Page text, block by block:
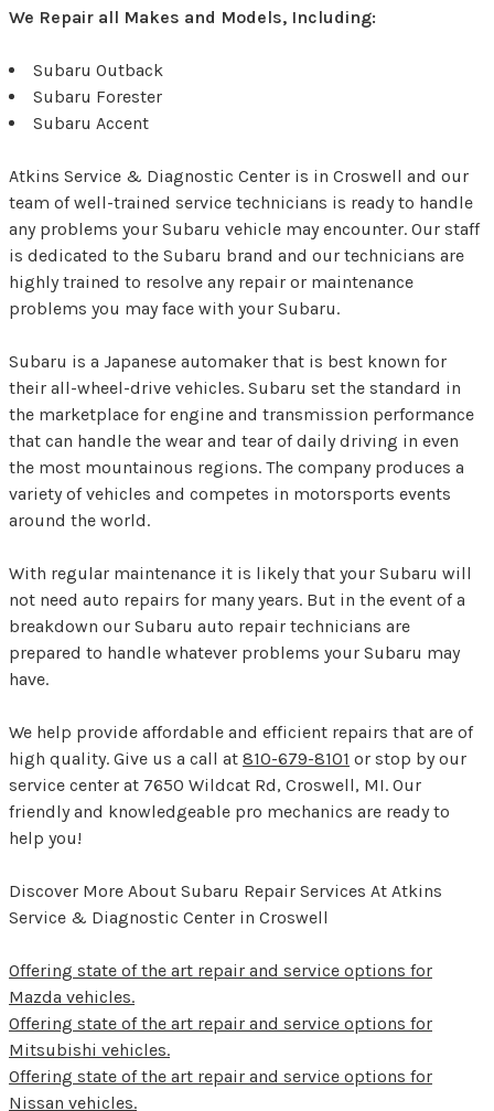
We Repair all Makes and Models, Including:
Subaru Outback
Subaru Forester
Subaru Accent
Atkins Service & Diagnostic Center is in Croswell and our
team of well-trained service technicians is ready to handle
any problems your Subaru vehicle may encounter. Our staff
is dedicated to the Subaru brand and our technicians are
highly trained to resolve any repair or maintenance
problems you may face with your Subaru.
Subaru is a Japanese automaker that is best known for
their all-wheel-drive vehicles. Subaru set the standard in
the marketplace for engine and transmission performance
that can handle the wear and tear of daily driving in even
the most mountainous regions. The company produces a
variety of vehicles and competes in motorsports events
around the world.
With regular maintenance it is likely that your Subaru will
not need auto repairs for many years. But in the event of a
breakdown our Subaru auto repair technicians are
prepared to handle whatever problems your Subaru may
have.
We help provide affordable and efficient repairs that are of
high quality. Give us a call at 810-679-8101 or stop by our
service center at 7650 Wildcat Rd, Croswell, MI. Our
friendly and knowledgeable pro mechanics are ready to
help you!
Discover More About Subaru Repair Services At Atkins
Service & Diagnostic Center in Croswell
Offering state of the art repair and service options for
Mazda vehicles.
Offering state of the art repair and service options for
Mitsubishi vehicles.
Offering state of the art repair and service options for
Nissan vehicles.